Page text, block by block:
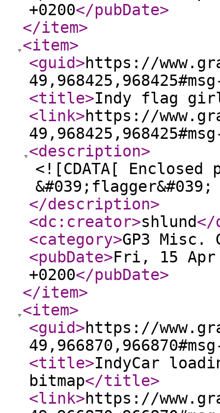
+0200</pubDate>
</item>
<item>
<guid>https://
<title>Indy flag
<link>https://
<description>
<![CDATA[
</description>
<dc:creator>shlund</
<category>GP3 Misc.
<pubDate>Fri, 15 Apr
+0200</pubDate>
</item>
<item>
<guid>https://
<title>IndyCar
bitmap</title>
<link>https://